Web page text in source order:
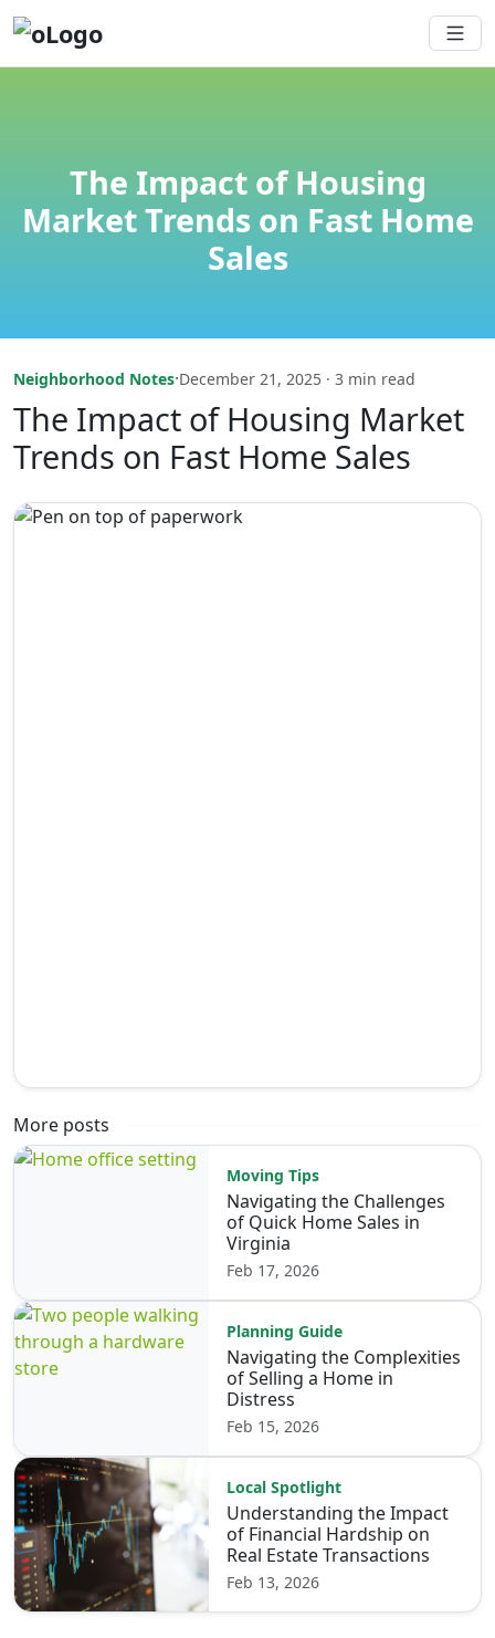
The Impact of Housing
Market Trends on Fast Home
Sales
Neighborhood Notes·December 21, 2025 · 3 min read
The Impact of Housing Market
Trends on Fast Home Sales
More posts
Moving Tips
Navigating the Challenges
of Quick Home Sales in
Virginia
Feb 17, 2026
Planning Guide
Navigating the Complexities
of Selling a Home in
Distress
Feb 15, 2026
Local Spotlight
Understanding the Impact
of Financial Hardship on
Real Estate Transactions
Feb 13, 2026